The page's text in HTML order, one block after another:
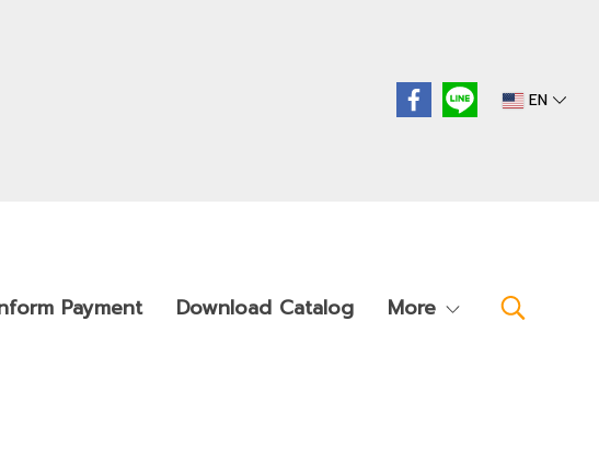
EN
Payment Download Catalog More